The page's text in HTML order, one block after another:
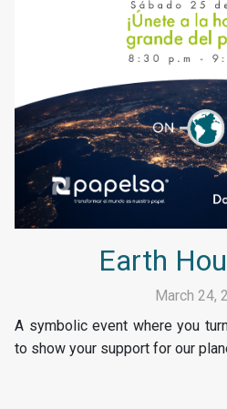
Earth
March 24,
A symbolic event where you
to show your support for our